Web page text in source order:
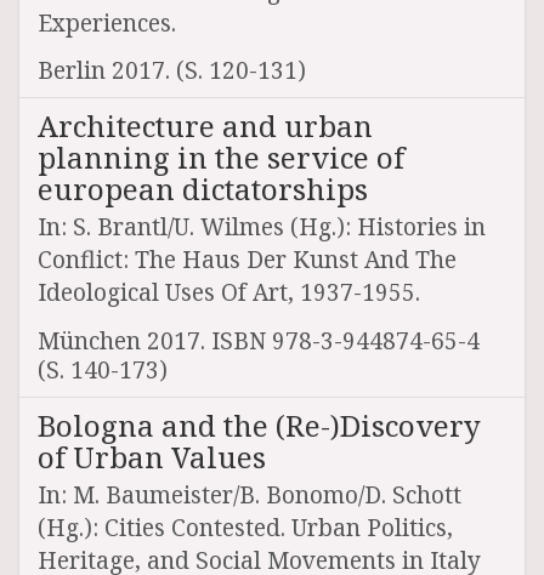
Experiences.
Berlin 2017. (S. 120-131)
Architecture and urban
planning in the service of
european dictatorships
In: S. Brantl/U. Wilmes (Hg.): Histories in
Conflict: The Haus Der Kunst And The
Ideological Uses Of Art, 1937-1955.
München 2017. ISBN 978-3-944874-65-4
(S. 140-173)
Bologna and the (Re-)Discovery
of Urban Values
In: M. Baumeister/B. Bonomo/D. Schott
(Hg.): Cities Contested. Urban Politics,
Heritage, and Social Movements in Italy